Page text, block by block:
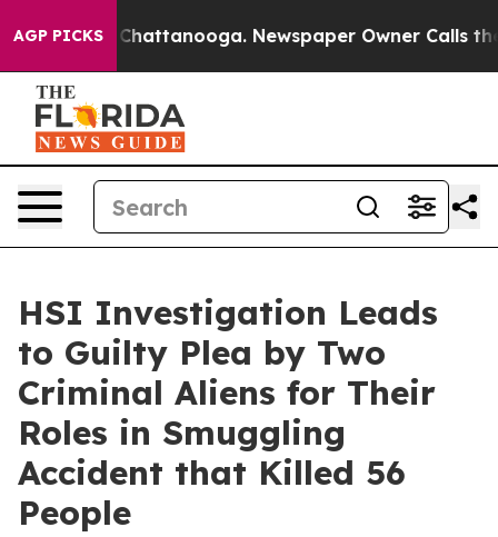
AGP PICKS
in Chattanooga. Newspaper Owner Calls the
HSI Investigation Leads
to Guilty Plea by Two
Criminal Aliens for Their
Roles in Smuggling
Accident that Killed 56
People